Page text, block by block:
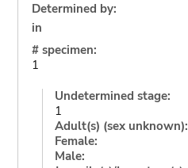
Determined by:
in
# specimen:
1
Undetermined stage:
1
Adult(s) (sex unknown):
Female:
Male: